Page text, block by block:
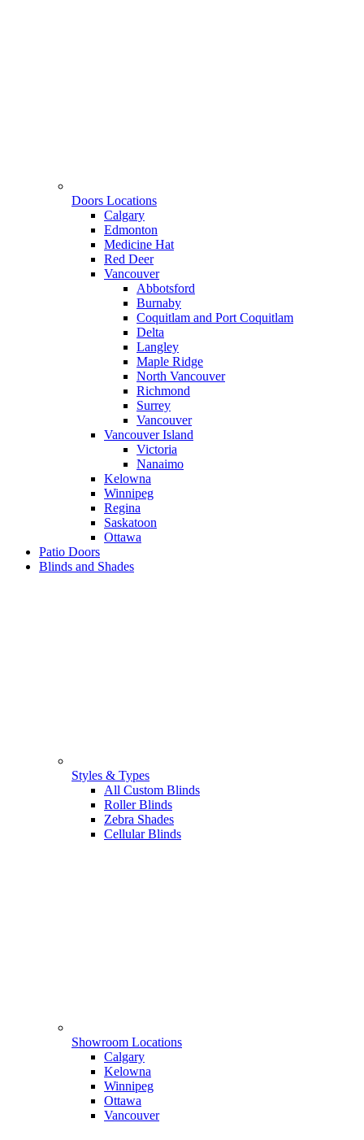
Doors Locations
Calgary
Edmonton
Medicine Hat
Red Deer
Vancouver
Abbotsford
Burnaby
Coquitlam and Port Coquitlam
Delta
Langley
Maple Ridge
North Vancouver
Richmond
Surrey
Vancouver
Vancouver Island
Victoria
Nanaimo
Kelowna
Winnipeg
Regina
Saskatoon
Ottawa
Patio Doors
Blinds and Shades
Styles & Types
All Custom Blinds
Roller Blinds
Zebra Shades
Cellular Blinds
Showroom Locations
Calgary
Kelowna
Winnipeg
Ottawa
Vancouver